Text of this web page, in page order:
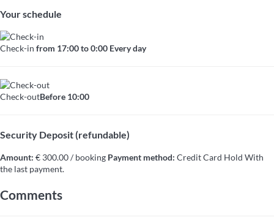
Your schedule
Check-in from 17:00 to 0:00 Every day
Check-outBefore 10:00
Security Deposit (refundable)
Amount: € 300.00 / booking Payment method: Credit Card Hold With
the last payment.
Comments